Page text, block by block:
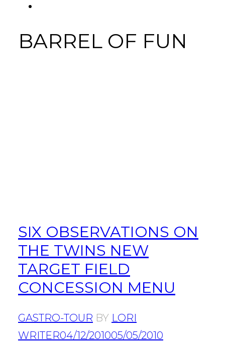
BARREL OF FUN
SIX OBSERVATIONS ON
THE TWINS NEW
TARGET FIELD
CONCESSION MENU
GASTRO-TOUR BY LORI
WRITER04/12/201005/05/2010